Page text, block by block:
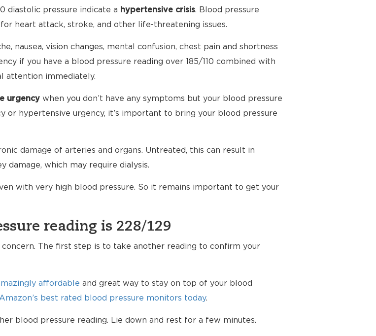
diastolic pressure indicate a hypertensive crisis. Blood pressure
heart attack, stroke, and other life-threatening issues.
nausea, vision changes, mental confusion, chest pain and shortness
if you have a blood pressure reading over 185/110 combined with
attention immediately.
urgencywhen you don’t have any symptoms but your blood pressure
or hypertensive urgency, it’s important to bring your blood pressure
damage of arteries and organs. Untreated, this can result in
damage, which may require dialysis.
with very high blood pressure. So it remains important to get your
reading is 228/129
The first step is to take another reading to confirm your
affordable and great way to stay on top of your blood
Amazon’s best rated blood pressure monitors today.
blood pressure reading. Lie down and rest for a few minutes.